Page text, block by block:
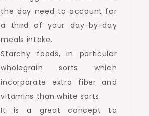
the day need to account for
a third of your day-by-day
meals intake.
Starchy foods, in particular
wholegrain sorts which
incorporate extra fiber and
vitamins than white sorts.
It is a great concept to